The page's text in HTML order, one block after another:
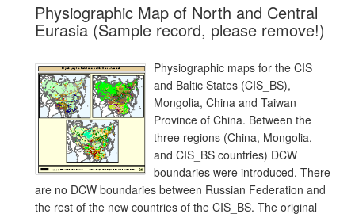
Physiographic Map of North and Central
Eurasia (Sample record, please remove!)
Physiographic maps for the CIS
and Baltic States (CIS_BS),
Mongolia, China and Taiwan
Province of China. Between the
three regions (China, Mongolia,
and CIS_BS countries) DCW
boundaries were introduced. There
are no DCW boundaries between Russian Federation and
the rest of the new countries of the CIS_BS. The original